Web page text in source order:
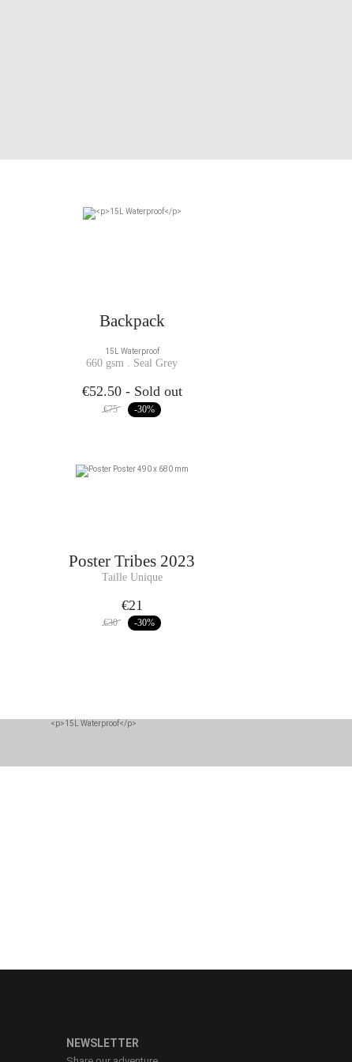
Backpack
15L Waterproof
660 gsm . Seal Grey
€52.50 - Sold out
€75 -30%
PosterTribes 2023
Taille Unique
€21
€30 -30%
NEWSLETTER